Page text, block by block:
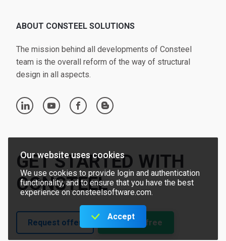
ABOUT CONSTEEL SOLUTIONS
The mission behind all developments of Consteel
team is the overall reform of the way of structural
design in all aspects.
linkedin youtube facebook blogger
GET STARTED WITH
CONSTEEL
Request offer Try for free
Our website uses cookies
We use cookies to provide login and authentication
functionality, and to ensure that you have the best
experience on consteelsoftware.com.
Accept